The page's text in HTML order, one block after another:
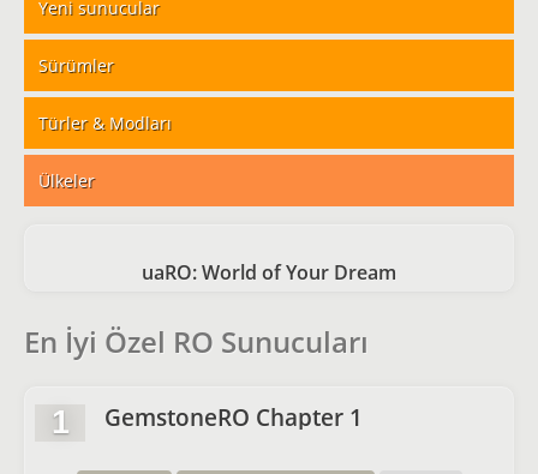
Yeni sunucular
Sürümler
Türler & Modları
Ülkeler
uaRO: World of Your Dream
En İyi Özel RO Sunucuları
1 GemstoneRO Chapter 1